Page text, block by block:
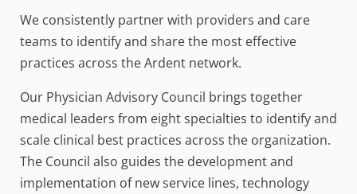
We consistently partner with providers and care
teams to identify and share the most effective
practices across the Ardent network.
Our Physician Advisory Council brings together
medical leaders from eight specialties to identify and
scale clinical best practices across the organization.
The Council also guides the development and
implementation of new service lines, technology